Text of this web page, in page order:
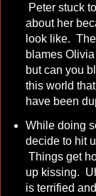
Peter stuck
about her
look like.
blames
but can you
this world
have been
While doing
decide to hit
Things get
up kissing.
is terrified